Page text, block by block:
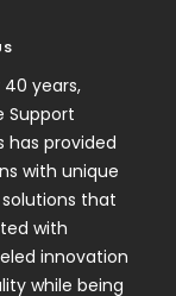
40 years,
Support
has provided
with unique
that
with
innovation
while being